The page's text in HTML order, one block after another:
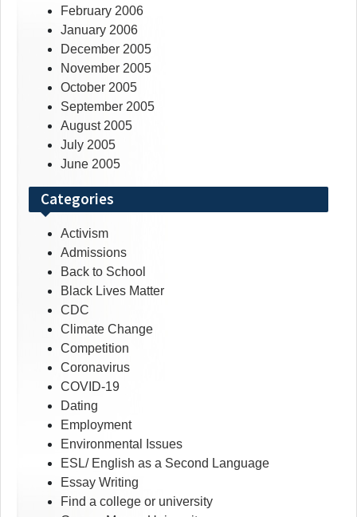
February 2006
January 2006
December 2005
November 2005
October 2005
September 2005
August 2005
July 2005
June 2005
Categories
Activism
Admissions
Back to School
Black Lives Matter
CDC
Climate Change
Competition
Coronavirus
COVID-19
Dating
Employment
Environmental Issues
ESL/ English as a Second Language
Essay Writing
Find a college or university